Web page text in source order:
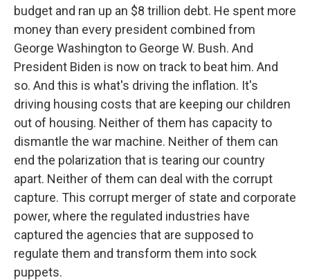
budget and ran up an $8 trillion debt. He spent more
money than every president combined from
George Washington to George W. Bush. And
President Biden is now on track to beat him. And
so. And this is what's driving the inflation. It's
driving housing costs that are keeping our children
out of housing. Neither of them has capacity to
dismantle the war machine. Neither of them can
end the polarization that is tearing our country
apart. Neither of them can deal with the corrupt
capture. This corrupt merger of state and corporate
power, where the regulated industries have
captured the agencies that are supposed to
regulate them and transform them into sock
puppets.